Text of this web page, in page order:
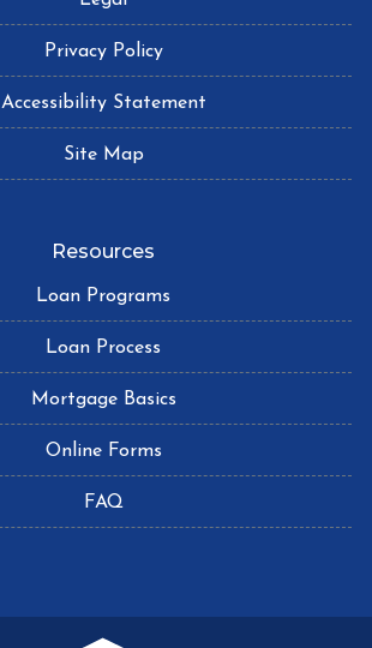
Privacy Policy
Accessibility Statement
Site Map
Resources
Loan Programs
Loan Process
Mortgage Basics
Online Forms
FAQ